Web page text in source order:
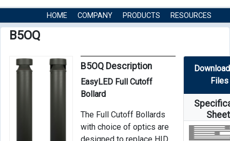
HOME COMPANY PRODUCTS
RESOURCES
B5OQ
B5OQ Description
EasyLED Full Cutoff
Bollard
The Full Cutoff Bollards
with choice of optics are
designed to replace HID
Files